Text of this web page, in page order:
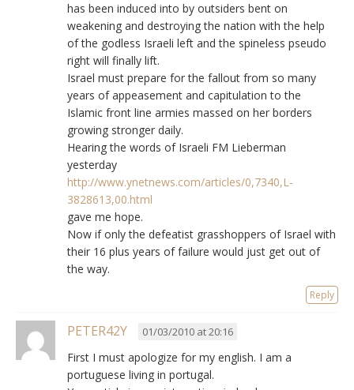
has been induced into by outsiders bent on
weakening and destroying the nation with the help
of the godless Israeli left and the spineless pseudo
right will finally lift.
Israel must prepare for the fallout from so many
years of appeasement and capitulation to the
Islamic front line armies massed on her borders
growing stronger daily.
Hearing the words of Israeli FM Lieberman
yesterday
http://www.ynetnews.com/articles/0,7340,L-
3828613,00.html
gave me hope.
Now if only the defeatist grasshoppers of Israel with
their 16 plus years of failure would just get out of
the way.
Reply
PETER42Y 01/03/2010 at 20:16
First I must apologize for my english. I am a
portuguese living in portugal.